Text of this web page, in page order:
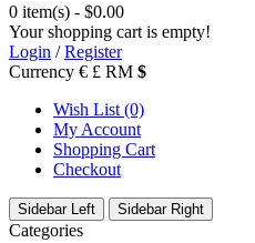
0 item(s) - $0.00
Your shopping cart is empty!
Login /Register
Currency € £ RM $
Wish List (0)
My Account
Shopping Cart
Checkout
Sidebar Left Sidebar Right
Categories